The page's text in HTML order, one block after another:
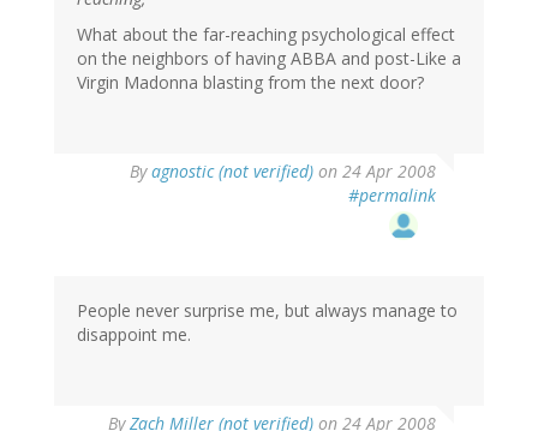
What about the far-reaching psychological effect
on the neighbors of having ABBA and post-Like a
Virgin Madonna blasting from the next door?
Byagnostic (not verified) on 24 Apr 2008
#permalink
People never surprise me, but always manage to
disappoint me.
ByZach Miller (not verified) on 24 Apr 2008